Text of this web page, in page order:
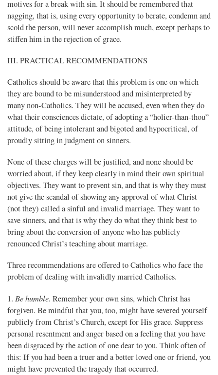
motives for a break with sin. It should be remembered that
nagging, that is, using every opportunity to berate, condemn and
scold the person, will never accomplish much, except perhaps to
stiffen him in the rejection of grace.
III. PRACTICAL RECOMMENDATIONS
Catholics should be aware that this problem is one on which
they are bound to be misunderstood and misinterpreted by
many non-Catholics. They will be accused, even when they do
what their consciences dictate, of adopting a “holier-than-thou”
attitude, of being intolerant and bigoted and hypocritical, of
proudly sitting in judgment on sinners.
None of these charges will be justified, and none should be
worried about, if they keep clearly in mind their own spiritual
objectives. They want to prevent sin, and that is why they must
not give the scandal of showing any approval of what Christ
(not they) called a sinful and invalid marriage. They want to
save sinners, and that is why they do what they think best to
bring about the conversion of anyone who has publicly
renounced Christ’s teaching about marriage.
Three recommendations are offered to Catholics who face the
problem of dealing with invalidly married Catholics.
1. Be humble. Remember your own sins, which Christ has
forgiven. Be mindful that you, too, might have severed yourself
publicly from Christ’s Church, except for His grace. Suppress
personal resentment and anger based on a feeling that you have
been disgraced by the action of one dear to you. Think often of
this: If you had been a truer and a better loved one or friend, you
might have prevented the tragedy that occurred.